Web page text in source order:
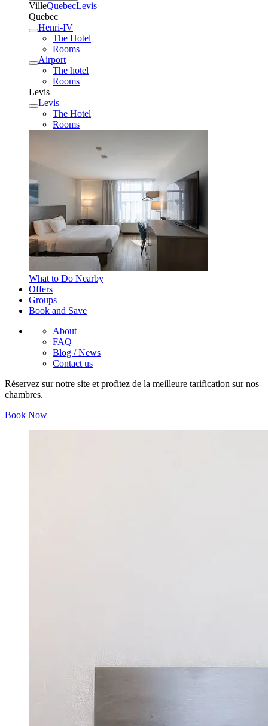
VilleQuebecLevis
Quebec
Henri-IV
The Hotel
Rooms
Airport
The hotel
Rooms
Levis
Levis
The Hotel
Rooms
What to Do Nearby
Offers
Groups
Book and Save
About
FAQ
Blog / News
Contact us
Réservez sur notre site et profitez de la meilleure tarification sur nos
chambres.
Book Now